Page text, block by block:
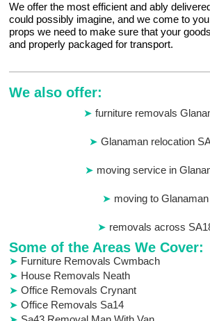
We offer the most efficient and ably
could possibly imagine, and we come to
props we need to make sure that your
and properly packaged for transport.
We also offer:
furniture removals
Glanaman relocation
moving service in
moving to Glanaman
removals across
Some of the Areas We Cover:
Furniture Removals Cwmbach
House Removals Neath
Office Removals Crynant
Office Removals Sa14